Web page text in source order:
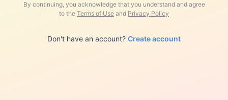
By continuing, you acknowledge that you understand and agree
to the Terms of Use and Privacy Policy
Don't have an account? Create account